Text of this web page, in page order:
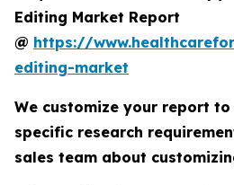
Editing Market Report
@ https://
editing-market
We customize your report
specific research
sales team about